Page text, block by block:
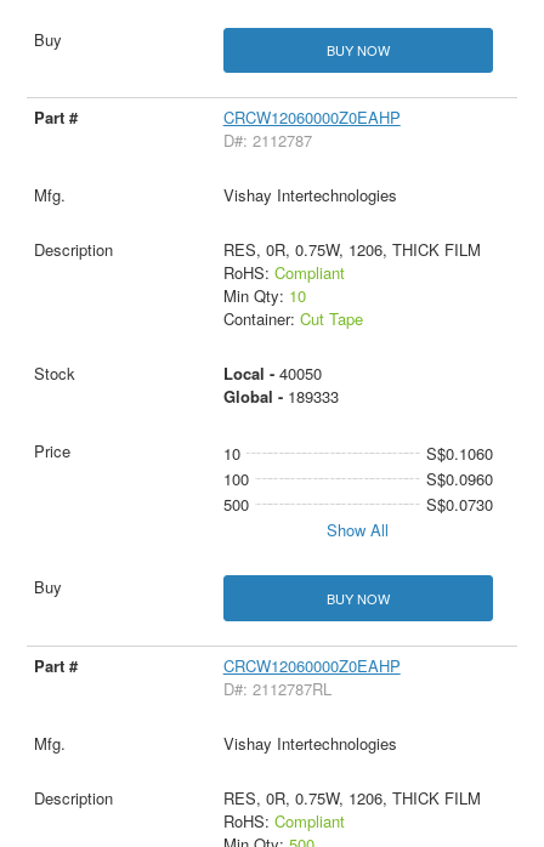
BUY NOW
CRCW12060000Z0EAHP
D#: 2112787
Vishay Intertechnologies
RES, 0R, 0.75W, 1206, THICK FILM
RoHS: Compliant
Min Qty: 10
Container: Cut Tape
Local - 40050
Global - 189333
10
S$0.1060
100
S$0.0960
500
S$0.0730
Show All
BUY NOW
CRCW12060000Z0EAHP
D#: 2112787RL
Vishay Intertechnologies
RES, 0R, 0.75W, 1206, THICK FILM
RoHS: Compliant